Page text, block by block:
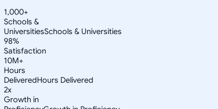
1,000+
Schools &
UniversitiesSchools & Universities
98%
Satisfaction
10M+
Hours
DeliveredHours Delivered
2x
Growth in